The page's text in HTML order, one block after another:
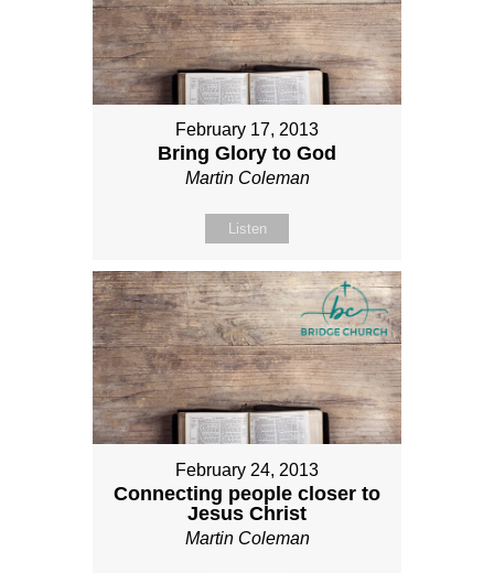
February 17, 2013
Bring Glory to God
Martin Coleman
Listen
February 24, 2013
Connecting people closer to
Jesus Christ
Martin Coleman